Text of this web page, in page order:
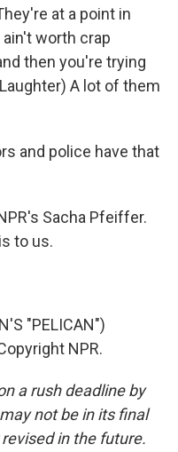
at a point in
worth crap
then you're trying
A lot of them
and police have that
Sacha Pfeiffer.
to us.
"PELICAN")
NPR.
a rush deadline by
not be in its final
in the future.